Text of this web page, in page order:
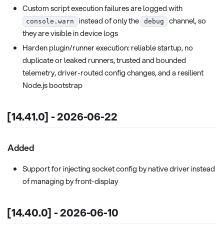
Custom script execution failures are logged with
console.warn instead of only the debug
channel, so
they are visible in device logs
Harden plugin/runner execution: reliable startup, no
duplicate or leaked runners, trusted and bounded
telemetry, driver-routed config changes, and a resilient
Node.js bootstrap
[14.41.0] - 2026-06-22
Added
Support for injecting socket config by native driver instead
of managing by front-display
[14.40.0] - 2026-06-10